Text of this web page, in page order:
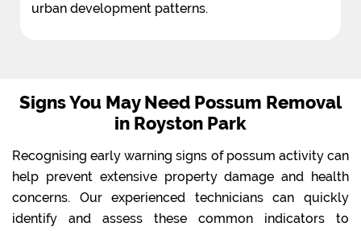
urban development patterns.
Signs You May Need Possum Removal
in Royston Park
Recognising early warning signs of possum activity can
help prevent extensive property damage and health
concerns. Our experienced technicians can quickly
identify and assess these common indicators to